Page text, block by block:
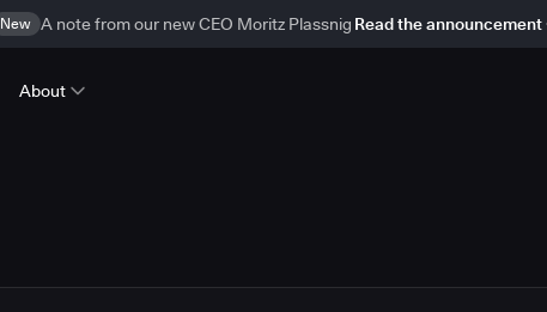
New A note from our new CEO Moritz Plassnig Read the announcement
About